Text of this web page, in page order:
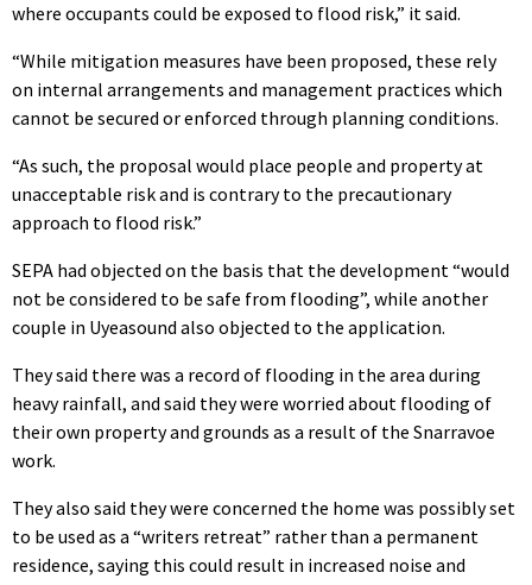
where occupants could be exposed to flood risk,” it said.
“While mitigation measures have been proposed, these rely
on internal arrangements and management practices which
cannot be secured or enforced through planning conditions.
“As such, the proposal would place people and property at
unacceptable risk and is contrary to the precautionary
approach to flood risk.”
SEPA had objected on the basis that the development “would
not be considered to be safe from flooding”, while another
couple in Uyeasound also objected to the application.
They said there was a record of flooding in the area during
heavy rainfall, and said they were worried about flooding of
their own property and grounds as a result of the Snarravoe
work.
They also said they were concerned the home was possibly set
to be used as a “writers retreat” rather than a permanent
residence, saying this could result in increased noise and